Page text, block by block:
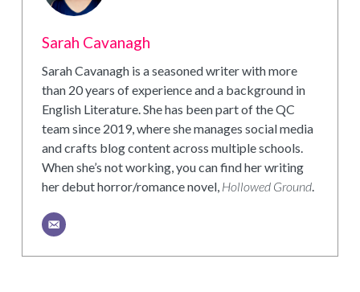
Sarah Cavanagh
Sarah Cavanagh is a seasoned writer with more
than 20 years of experience and a background in
English Literature. She has been part of the QC
team since 2019, where she manages social media
and crafts blog content across multiple schools.
When she’s not working, you can find her writing
her debut horror/romance novel, Hollowed Ground.